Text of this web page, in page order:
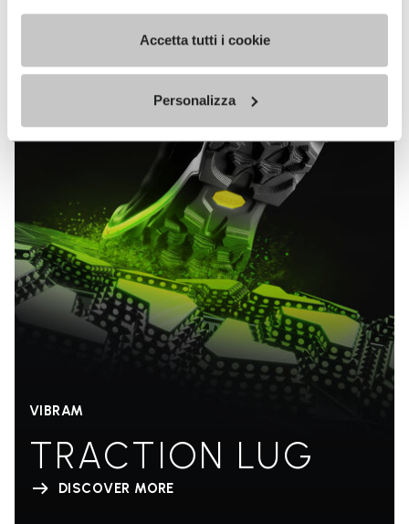
Accetta tutti i cookie
Personalizza
VIBRAM
TRACTION LUG
DISCOVER MORE